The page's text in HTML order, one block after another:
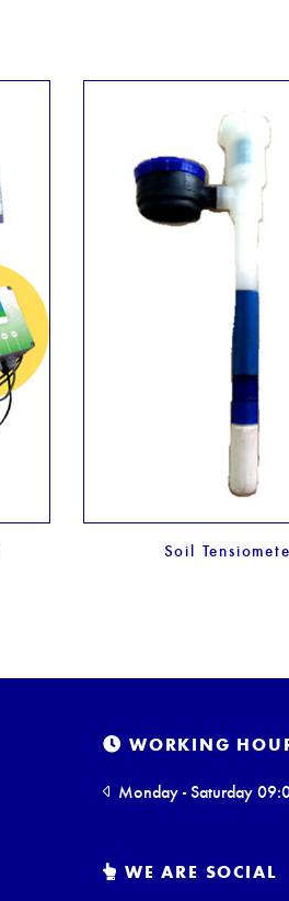
Soil
WORKING
Monday - Saturday
WE ARE SOCIAL